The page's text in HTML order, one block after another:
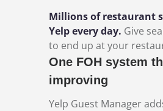
Millions of restaurant
Yelp every day. Give
to end up at your
One FOH system
improving
Yelp Guest Manager